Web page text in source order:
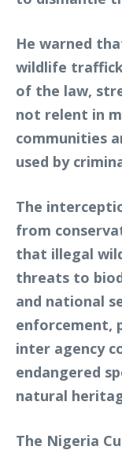
He warned
wildlife
of the law,
not relent in
communities
used by
The
from
that illegal
threats to
and national
enforcement,
inter agency
endangered
natural
The Nigeria